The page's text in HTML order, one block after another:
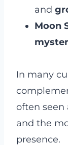
and
Moon
In many
often seen
and the
presence.